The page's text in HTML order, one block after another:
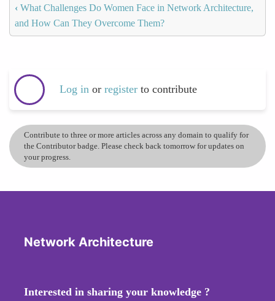
‹ What Challenges Do Women Face in Network Architecture,
and How Can They Overcome Them?
Log in or register to contribute
Contribute to three or more articles across any domain to qualify for
the Contributor badge. Please check back tomorrow for updates on
your progress.
Network Architecture
Interested in sharing your knowledge ?